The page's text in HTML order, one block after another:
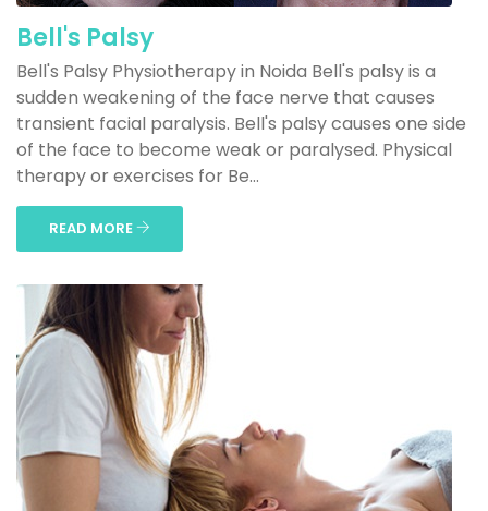
Bell's Palsy
Bell's Palsy Physiotherapy in Noida Bell's palsy is a
sudden weakening of the face nerve that causes
transient facial paralysis. Bell's palsy causes one side
of the face to become weak or paralysed. Physical
therapy or exercises for Be...
READ MORE